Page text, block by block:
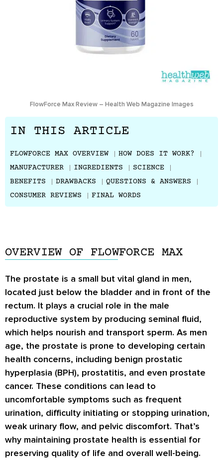
FlowForce Max Review – Health Web Magazine Images
IN THIS ARTICLE
FLOWFORCE MAX OVERVIEW
HOW DOES IT WORK?
MANUFACTURER
INGREDIENTS
SCIENCE
BENEFITS
DRAWBACKS
QUESTIONS & ANSWERS
CONSUMER REVIEWS
FINAL WORDS
OVERVIEW OF FLOWFORCE MAX
The prostate is a small but vital gland in men,
located just below the bladder and in front of the
rectum. It plays a crucial role in the male
reproductive system by producing seminal fluid,
which helps nourish and transport sperm. As men
age, the prostate is prone to developing certain
health concerns, including benign prostatic
hyperplasia (BPH), prostatitis, and even prostate
cancer. These conditions can lead to
uncomfortable symptoms such as frequent
urination, difficulty initiating or stopping urination,
weak urinary flow, and pelvic discomfort. That’s
why maintaining prostate health is essential for
preserving quality of life and overall well-being.